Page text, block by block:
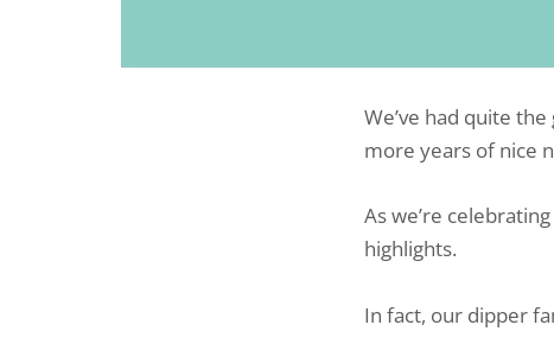
We’ve had quite
more years of nice
As we’re
highlights.
In fact, our dipper